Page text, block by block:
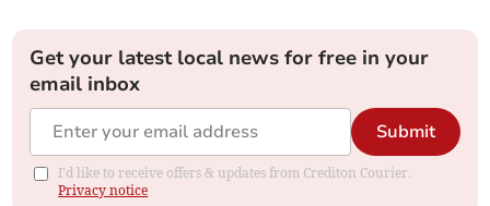
Get your latest local news for free in your
email inbox
Submit
I'd like to receive offers & updates from Crediton Courier.
Privacy notice